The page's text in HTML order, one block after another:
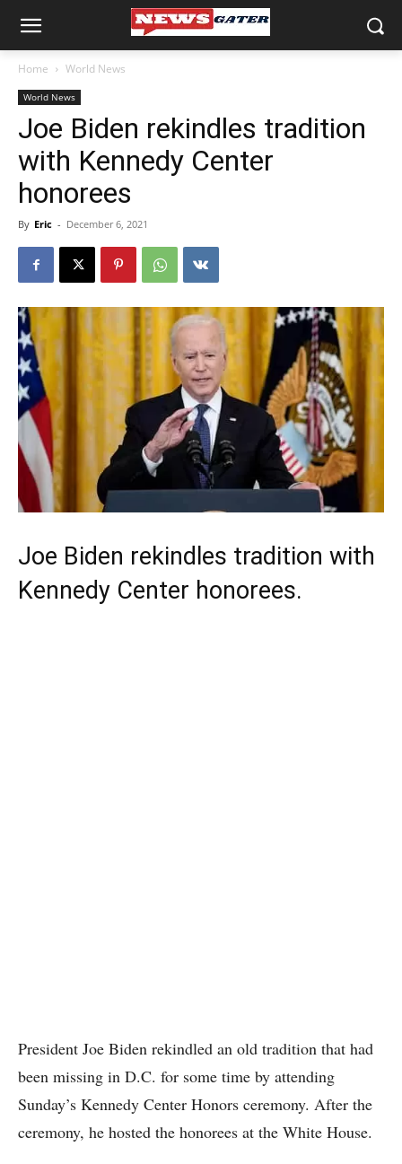
Home World News
World News
Joe Biden rekindles tradition
with Kennedy Center
honorees
By Eric - December 6, 2021
Joe Biden rekindles tradition with
Kennedy Center honorees.
President Joe Biden rekindled an old tradition that had
been missing in D.C. for some time by attending
Sunday’s Kennedy Center Honors ceremony. After the
ceremony, he hosted the honorees at the White House.